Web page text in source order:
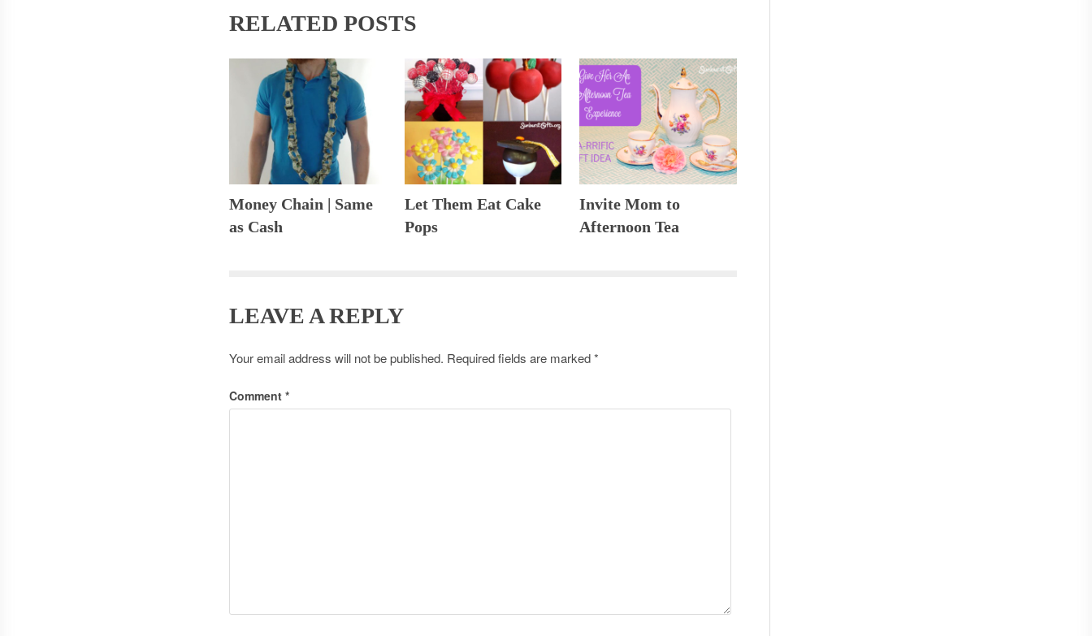
RELATED POSTS
Money Chain | Same
as Cash
Let Them Eat Cake
Pops
Invite Mom to
Afternoon Tea
LEAVE A REPLY
Your email address will not be published. Required fields are marked*
Comment *